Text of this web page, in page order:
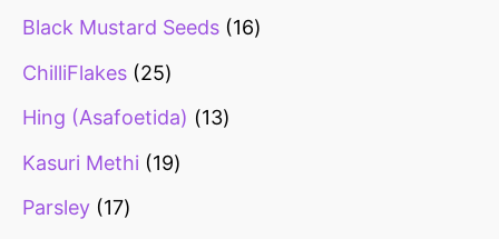
Black Mustard Seeds
16
ChilliFlakes
25
Hing (Asafoetida)
13
Kasuri Methi
19
Parsley
17